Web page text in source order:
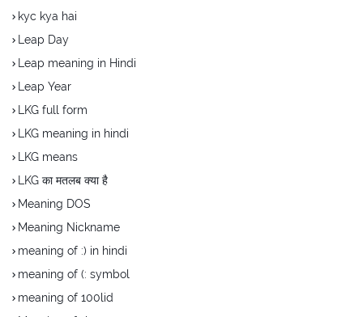
kyc kya hai
Leap Day
Leap meaning in Hindi
Leap Year
LKG full form
LKG meaning in hindi
LKG means
LKG का मतलब क्या है
Meaning DOS
Meaning Nickname
meaning of :) in hindi
meaning of (: symbol
meaning of 100lid